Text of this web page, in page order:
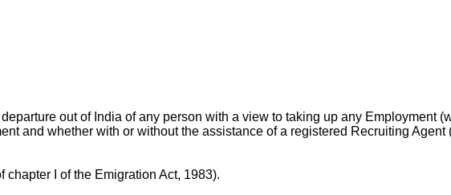
departure out of India of any person with a view to taking up any Employment
and whether with or without the assistance of a registered Recruiting
I of the Emigration Act, 1983).